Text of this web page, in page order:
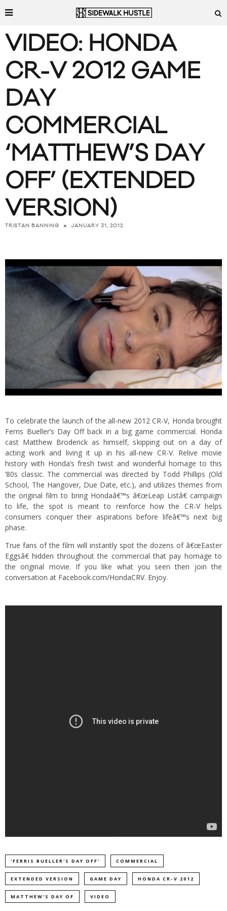
VIDEO: HONDA
CR-V 2012 GAME
DAY
COMMERCIAL
‘MATTHEW’S DAY
OFF’ (EXTENDED
VERSION)
TRISTAN BANNING JANUARY 31, 2012
To celebrate the launch of the all-new 2012 CR-V, Honda brought
Ferris Bueller’s Day Off back in a big game commercial. Honda
cast Matthew Broderick as himself, skipping out on a day of
acting work and living it up in his all-new CR-V. Relive movie
history with Honda’s fresh twist and wonderful homage to this
’80s classic. The commercial was directed by Todd Phillips (Old
School, The Hangover, Due Date, etc.), and utilizes themes from
the original film to bring Hondaâ€™s â€œLeap Listâ€ campaign
to life, the spot is meant to reinforce how the CR-V helps
consumers conquer their aspirations before lifeâ€™s next big
phase.
True fans of the film will instantly spot the dozens of â€œEaster
Eggsâ€ hidden throughout the commercial that pay homage to
the original movie. If you like what you seen then join the
conversation at Facebook.com/HondaCRV. Enjoy.
'FERRIS BUELLER'S DAY OFF' COMMERCIAL
EXTENDED VERSION GAME DAY HONDA CR-V 2012
MATTHEW'S DAY OF VIDEO